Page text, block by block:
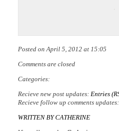
Posted on April 5, 2012 at 15:05
Comments are closed
Categories:
Recieve new post updates: Entries
Recieve follow up comments updates:
WRITTEN BYCATHERINE